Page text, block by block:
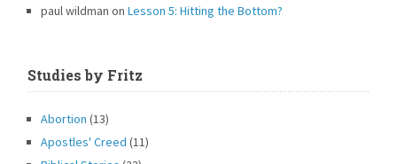
paul wildman onLesson 5: Hitting the Bottom?
Studies by Fritz
Abortion (13)
Apostles' Creed (11)